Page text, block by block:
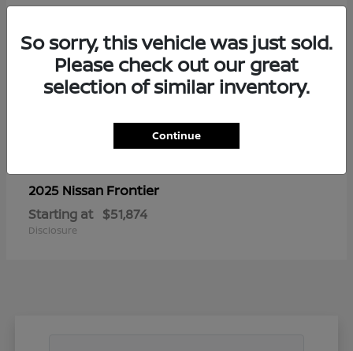
2025 Nissan Frontier
Starting at $51,874
Disclosure
So sorry, this vehicle was just sold.
Please check out our great
selection of similar inventory.
Continue